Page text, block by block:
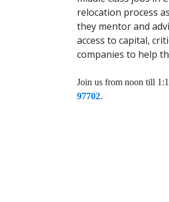
relocation process
they mentor and
access to capital,
companies to help
Join us from noon till
97702.